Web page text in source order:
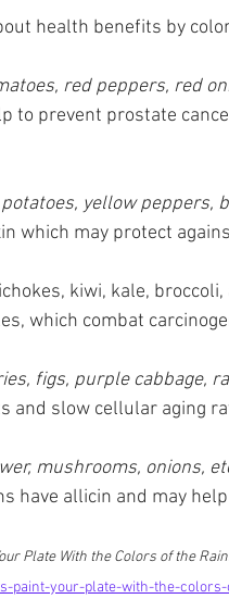
health benefits by
red peppers, red
to prevent prostate
yellow peppers,
which may protect
kiwi, kale, broccoli,
which combat
figs, purple cabbage,
and slow cellular aging
mushrooms, onions,
have allicin and may
Plate With the Colors of the
your-plate-with-the-colors-